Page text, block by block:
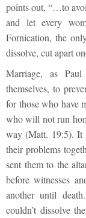
points out, “…to
and let every
Fornication, the
dissolve, cut apart
Marriage, as
themselves, to
for those who have
who will not run
way (Matt. 19:5). It
their problems
sent them to the
before witnesses
another until
couldn’t dissolve